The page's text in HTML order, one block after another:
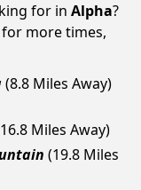
for in Alpha?
for more times,
(8.8 Miles Away)
Miles Away)
(19.8 Miles